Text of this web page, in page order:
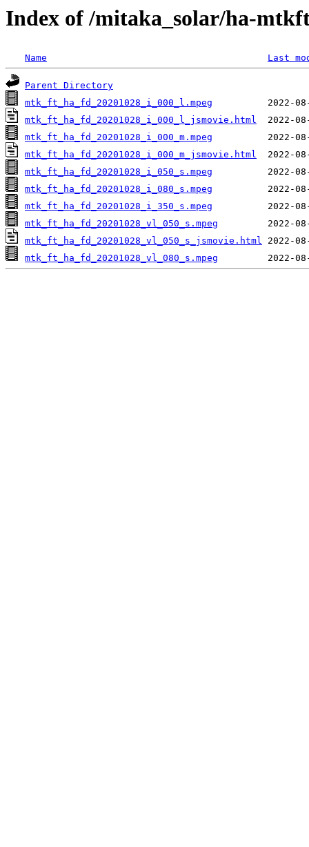
Index of /mitaka_solar/ha-
Name Last
Parent Directory
mtk_ft_ha_fd_20201028_i_000_l.mpeg
mtk_ft_ha_fd_20201028_i_000_l_jsmovie.html
mtk_ft_ha_fd_20201028_i_000_m.mpeg
mtk_ft_ha_fd_20201028_i_000_m_jsmovie.html
mtk_ft_ha_fd_20201028_i_050_s.mpeg
mtk_ft_ha_fd_20201028_i_080_s.mpeg
mtk_ft_ha_fd_20201028_i_350_s.mpeg
mtk_ft_ha_fd_20201028_vl_050_s.mpeg
mtk_ft_ha_fd_20201028_vl_050_s_jsmovie.html
mtk_ft_ha_fd_20201028_vl_080_s.mpeg